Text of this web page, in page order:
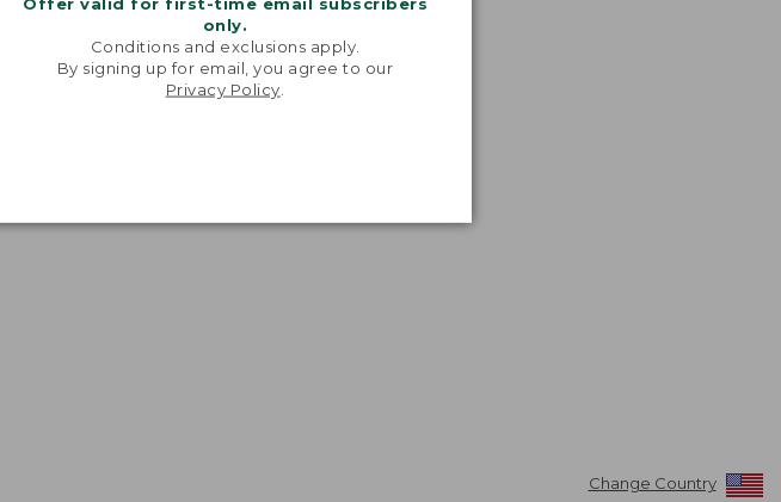
only.
Conditions and exclusions apply.
By signing up for email, you agree to our
Privacy Policy
Change Country